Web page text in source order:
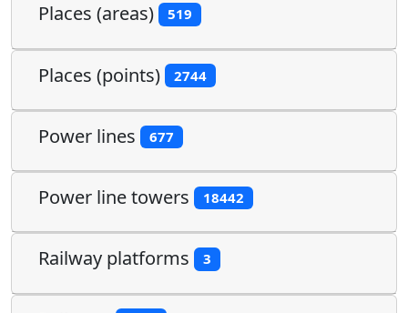
Places (areas) 519
Places (points) 2744
Power lines 677
Power line towers 18442
Railway platforms 3